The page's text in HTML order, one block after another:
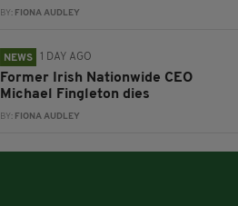
BY: FIONA AUDLEY
NEWS 1 DAY AGO
Former Irish Nationwide CEO
Michael Fingleton dies
BY: FIONA AUDLEY